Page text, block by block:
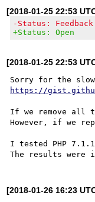
[2018-01-25 22:53
-Status: Feedback
+Status: Open
[2018-01-25 22:53
https://
If we remove all
However, if we
I tested PHP
[2018-01-26 16:23